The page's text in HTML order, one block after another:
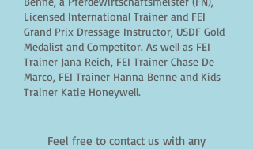
Licensed International Trainer and FEI
Grand Prix Dressage Instructor, USDF Gold
Medalist and Competitor. As well as FEI
Trainer Jana Reich, FEI Trainer Chase De
Marco, FEI Trainer Hanna Benne and Kids
Trainer Katie Honeywell.
Feel free to contact us with any